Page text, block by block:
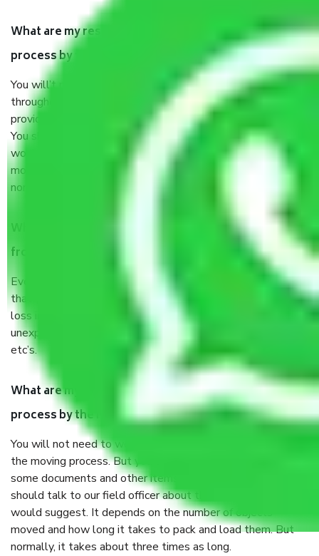
What are my responsibilities during the moving
process by the Moving company Mumbai to Solapur?
You will’t not need to worry much about anything
throughout the moving process. But you will be required to
provide some documents and other items for some things.
You should talk to our field officer about this in detail, we
would suggest. It depends on the number of objects
moved and how long it takes to pack and load them. But
normally, it takes about three times as long.
When Packers and Movers safely pack all the things
from Mumbai to Solapur, why do I need insurance?
Even if they are professionally packed, you must ensure
that your products are. It will keep you safe from monetary
loss in case of damage or destruction while moving due to
unexpected events like fire, accidents, sabotage, riots,
etc’s.
What are my responsibilities during the moving
process by the Moving company Mumbai to Solapur?
You will not need to worry much about anything throughout
the moving process. But you will be required to provide
some documents and other items for some things. You
should talk to our field officer about this in detail, we
would suggest. It depends on the number of objects
moved and how long it takes to pack and load them. But
normally, it takes about three times as long.